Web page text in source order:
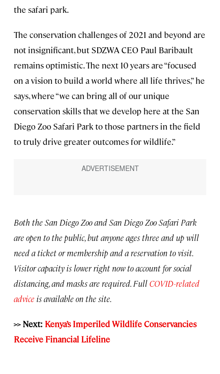
the safari park.
The conservation challenges of 2021 and beyond are
not insignificant, but SDZWA CEO Paul Baribault
remains optimistic. The next 10 years are “focused
on a vision to build a world where all life thrives,” he
says, where “we can bring all of our unique
conservation skills that we develop here at the San
Diego Zoo Safari Park to those partners in the field
to truly drive greater outcomes for wildlife.”
Both the San Diego Zoo and San Diego Zoo Safari Park
are open to the public, but anyone ages three and up will
need a ticket or membership and a reservation to visit.
Visitor capacity is lower right now to account for social
distancing, and masks are required. Full COVID-related
advice is available on the site.
>> Next: Kenya’s Imperiled Wildlife Conservancies
Receive Financial Lifeline